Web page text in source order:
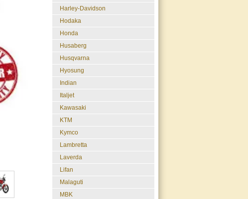
Harley-Davidson
Hodaka
Honda
Husaberg
Husqvarna
Hyosung
Indian
Italjet
Kawasaki
KTM
Kymco
Lambretta
Laverda
Lifan
Malaguti
MBK